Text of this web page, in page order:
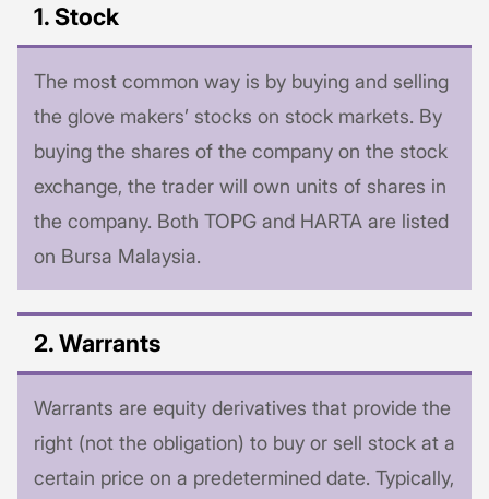
1. Stock
The most common way is by buying and selling
the glove makers’ stocks on stock markets. By
buying the shares of the company on the stock
exchange, the trader will own units of shares in
the company. Both TOPG and HARTA are listed
on Bursa Malaysia.
2. Warrants
Warrants are equity derivatives that provide the
right (not the obligation) to buy or sell stock at a
certain price on a predetermined date. Typically,